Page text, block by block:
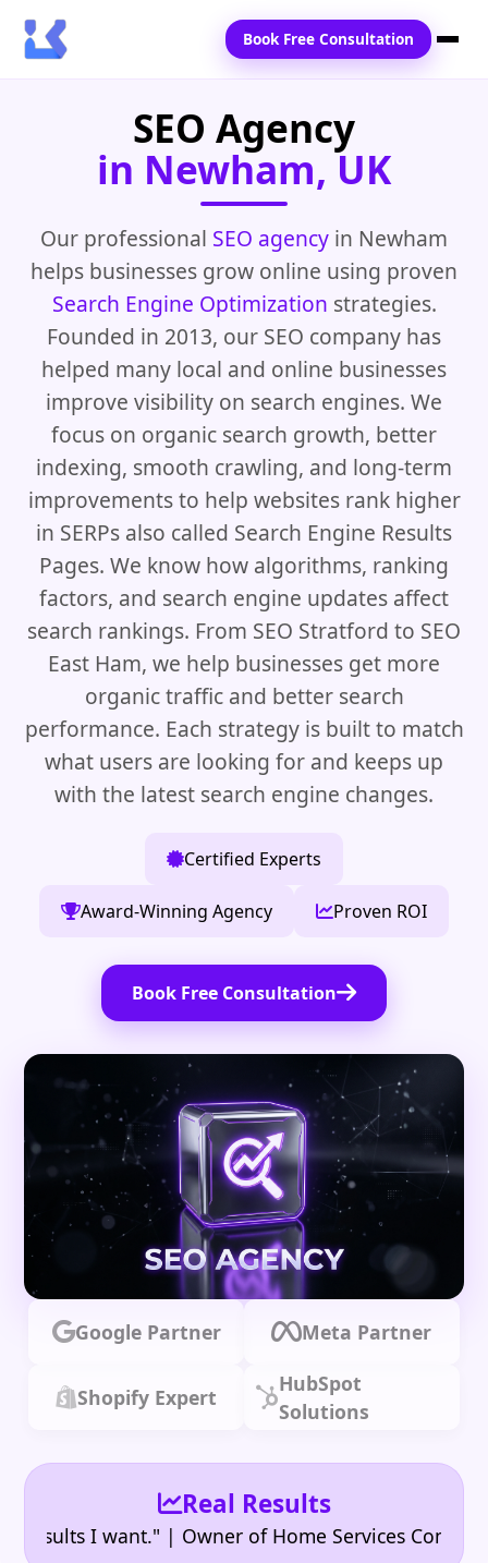
Blogs
Contact Us
Book Free Consultation
SEO Agency
in Newham, UK
Our professional SEO agency in Newham
helps businesses grow online using proven
Search Engine Optimization strategies.
Founded in 2013, our SEO company has
helped many local and online businesses
improve visibility on search engines. We
focus on organic search growth, better
indexing, smooth crawling, and long-term
improvements to help websites rank higher
in SERPs also called Search Engine Results
Pages. We know how algorithms, ranking
factors, and search engine updates affect
search rankings. From SEO Stratford to SEO
East Ham, we help businesses get more
organic traffic and better search
performance. Each strategy is built to match
what users are looking for and keeps up
with the latest search engine changes.
Certified Experts
Award-Winning Agency Proven ROI
Book Free Consultation
Google Partner Meta Partner
Shopify Expert
HubSpot
Solutions
Real Results
I want." | Owner of Home Services Company